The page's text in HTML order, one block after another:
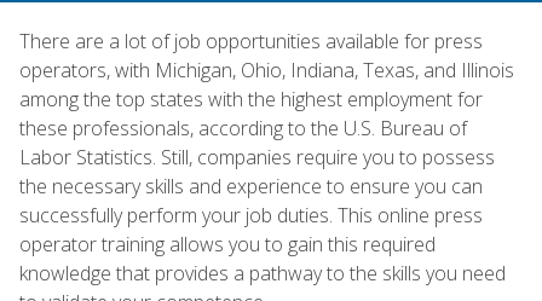
There are a lot of job opportunities available for press
operators, with Michigan, Ohio, Indiana, Texas, and Illinois
among the top states with the highest employment for
these professionals, according to the U.S. Bureau of
Labor Statistics. Still, companies require you to possess
the necessary skills and experience to ensure you can
successfully perform your job duties. This online press
operator training allows you to gain this required
knowledge that provides a pathway to the skills you need